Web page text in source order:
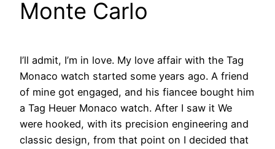
Monte Carlo
I’ll admit, I’m in love. My love affair with the Tag
Monaco watch started some years ago. A friend
of mine got engaged, and his fiancee bought him
a Tag Heuer Monaco watch. After I saw it We
were hooked, with its precision engineering and
classic design, from that point on I decided that